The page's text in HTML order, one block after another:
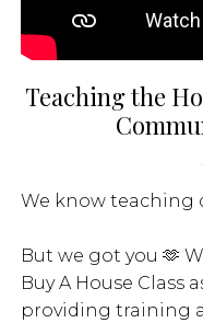
Teaching the
We know teaching
But we got you 🫶
Buy A House Class
providing training